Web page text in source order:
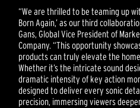
“We are thrilled to be teaming up
Born Again,’ as our third
Gans, Global Vice President of
Company. “This opportunity
products can truly elevate the
Whether it’s the intricate sound
dramatic intensity of key action
designed to deliver every sonic
precision, immersing viewers